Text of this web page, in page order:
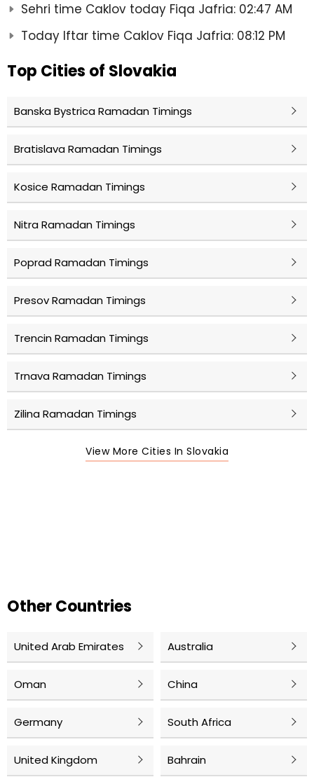
Sehri time Caklov today Fiqa Jafria: 02:47 AM
Today Iftar time Caklov Fiqa Jafria: 08:12 PM
Top Cities of Slovakia
Banska Bystrica Ramadan Timings
Bratislava Ramadan Timings
Kosice Ramadan Timings
Nitra Ramadan Timings
Poprad Ramadan Timings
Presov Ramadan Timings
Trencin Ramadan Timings
Trnava Ramadan Timings
Zilina Ramadan Timings
View More Cities In Slovakia
Other Countries
United Arab Emirates Australia
Oman China
Germany South Africa
United Kingdom Bahrain